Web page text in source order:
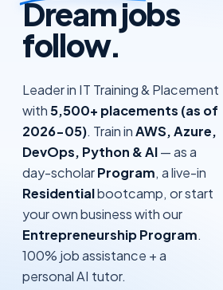
Dream jobs
follow.
Leader in IT Training & Placement
with5,500+ placements (as of
2026-05). Train inAWS, Azure,
DevOps, Python & AI— as a
day-scholarProgram, a live-in
Residentialbootcamp, or start
your own business with our
Entrepreneurship Program.
100% job assistance + a
personal AI tutor.